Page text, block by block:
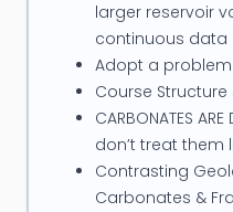
petrophysics training
courses in Carbonate
three day focused
Integration
with SCAL; Low
Laminates & Thin
effectively and a
larger reservoir
continuous data
Adopt a
Course
CARBONATES ARE
don’t treat them
Contrasting
Carbonates &